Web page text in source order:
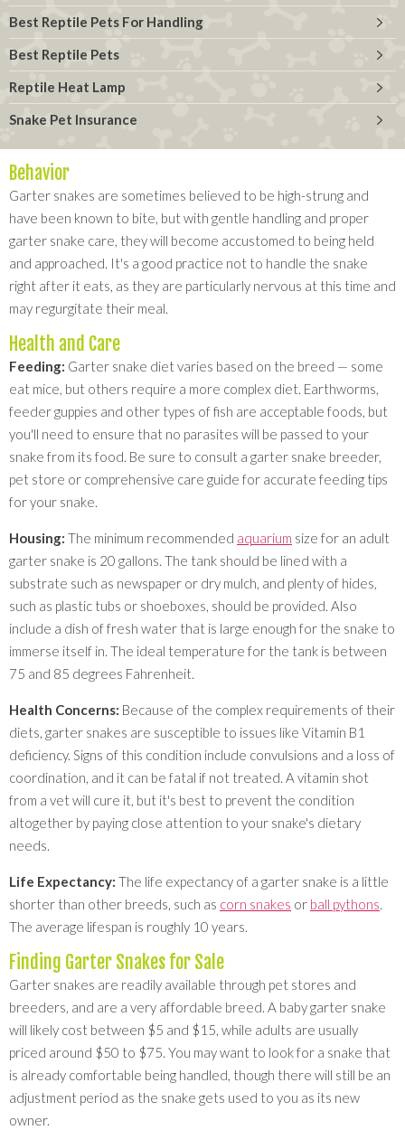
Best Reptile Pets For Handling
Best Reptile Pets
Reptile Heat Lamp
Snake Pet Insurance
Behavior
Garter snakes are sometimes believed to be high-strung and
have been known to bite, but with gentle handling and proper
garter snake care, they will become accustomed to being held
and approached. It's a good practice not to handle the snake
right after it eats, as they are particularly nervous at this time and
may regurgitate their meal.
Health and Care
Feeding: Garter snake diet varies based on the breed — some
eat mice, but others require a more complex diet. Earthworms,
feeder guppies and other types of fish are acceptable foods, but
you'll need to ensure that no parasites will be passed to your
snake from its food. Be sure to consult a garter snake breeder,
pet store or comprehensive care guide for accurate feeding tips
for your snake.
Housing: The minimum recommended aquarium size for an adult
garter snake is 20 gallons. The tank should be lined with a
substrate such as newspaper or dry mulch, and plenty of hides,
such as plastic tubs or shoeboxes, should be provided. Also
include a dish of fresh water that is large enough for the snake to
immerse itself in. The ideal temperature for the tank is between
75 and 85 degrees Fahrenheit.
Health Concerns: Because of the complex requirements of their
diets, garter snakes are susceptible to issues like Vitamin B1
deficiency. Signs of this condition include convulsions and a loss of
coordination, and it can be fatal if not treated. A vitamin shot
from a vet will cure it, but it's best to prevent the condition
altogether by paying close attention to your snake's dietary
needs.
Life Expectancy: The life expectancy of a garter snake is a little
shorter than other breeds, such as corn snakes or ball pythons.
The average lifespan is roughly 10 years.
Finding Garter Snakes for Sale
Garter snakes are readily available through pet stores and
breeders, and are a very affordable breed. A baby garter snake
will likely cost between $5 and $15, while adults are usually
priced around $50 to $75. You may want to look for a snake that
is already comfortable being handled, though there will still be an
adjustment period as the snake gets used to you as its new
owner.